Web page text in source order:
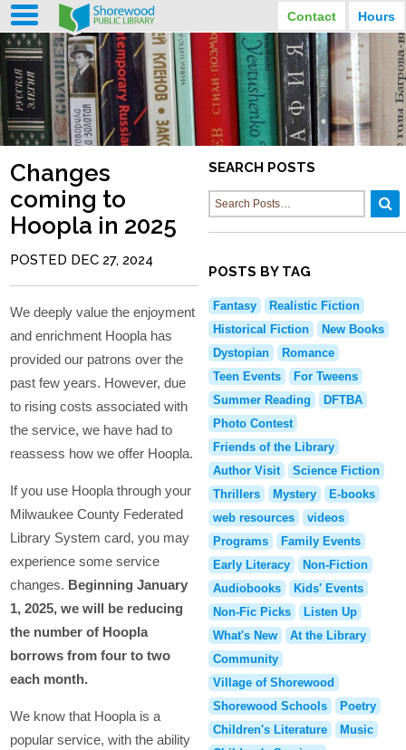
Contact Hours
STREET ADDRESS
3920 North Murray Avenue
Shorewood, Wisconsin
PHONE
EMAIL
Shorewood@mcfls.org
LIBRARY HOURS
MONDAY
9:30 am - 8:00 pm
TUESDAY
9:30 am - 8:00 pm
WEDNESDAY
9:30 am - 8:00 pm
THURSDAY
9:30 am - 8:00 pm
FRIDAY
9:30 am - 6:30 pm
SATURDAY
SUNDAY
Closed Sundays in the summer
Changes
coming to
Hoopla in 2025
POSTED DEC 27, 2024
We deeply value the enjoyment
and enrichment Hoopla has
provided our patrons over the
past few years. However, due
to rising costs associated with
the service, we have had to
reassess how we offer Hoopla.
If you use Hoopla through your
Milwaukee County Federated
Library System card, you may
experience some service
changes. Beginning January
1, 2025, we will be reducing
the number of Hoopla
borrows from four to two
each month.
We know that Hoopla is a
popular service, with the ability
SEARCH POSTS
POSTS BY TAG
Fantasy
Realistic Fiction
Historical Fiction
New Books
Dystopian
Romance
Teen Events
For Tweens
Summer Reading
DFTBA
Photo Contest
Friends of the Library
Author Visit
Science Fiction
Thrillers
Mystery
E-books
web resources
videos
Programs
Family Events
Early Literacy
Non-Fiction
Audiobooks
Kids' Events
Non-Fic Picks
Listen Up
What's New
At the Library
Community
Village of Shorewood
Shorewood Schools
Poetry
Children's Literature
Music